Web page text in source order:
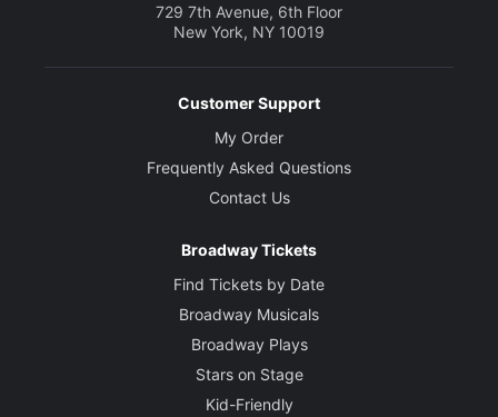
729 7th Avenue, 6th Floor
New York, NY 10019
Customer Support
My Order
Frequently Asked Questions
Contact Us
Broadway Tickets
Find Tickets by Date
Broadway Musicals
Broadway Plays
Stars on Stage
Kid-Friendly